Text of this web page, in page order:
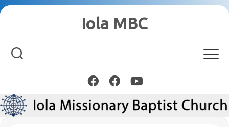
Skip
Iola MBC